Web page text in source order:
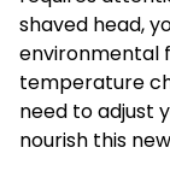
shaved head,
environmental
temperature
need to adjust
nourish this